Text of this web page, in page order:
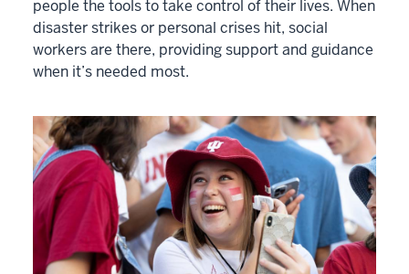
people the tools to take control of their lives. When
disaster strikes or personal crises hit, social
workers are there, providing support and guidance
when it’s needed most.